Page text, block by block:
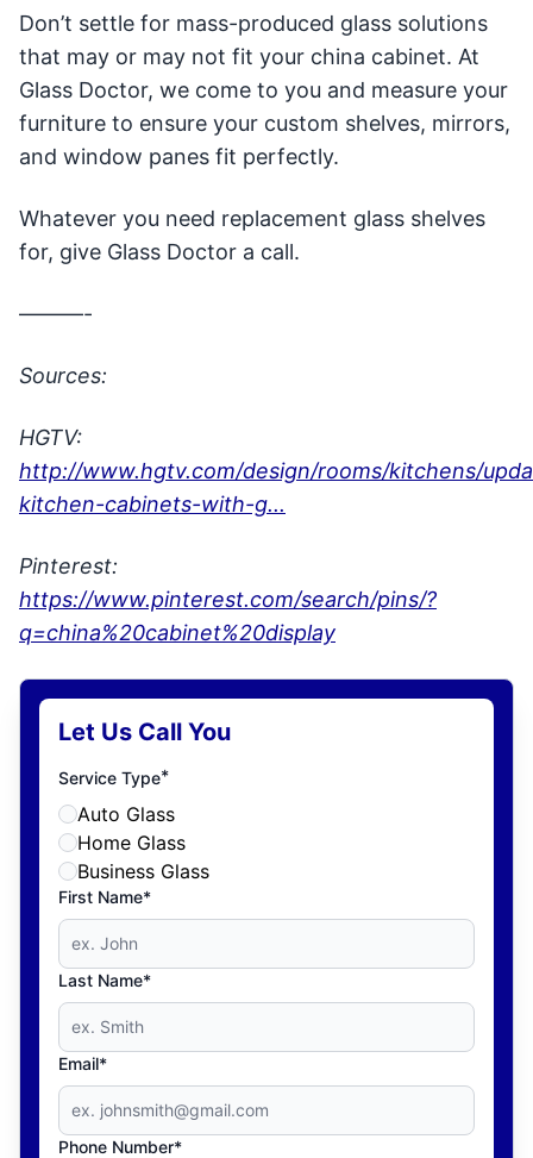
Don’t settle for mass-produced glass solutions
that may or may not fit your china cabinet. At
Glass Doctor, we come to you and measure your
furniture to ensure your custom shelves, mirrors,
and window panes fit perfectly.
Whatever you need replacement glass shelves
for, give Glass Doctor a call.
———-
Sources:
HGTV:
http://www.hgtv.com/design/rooms/kitchens/
kitchen-cabinets-with-g...
Pinterest:
https://www.pinterest.com/search/pins/?
q=china%20cabinet%20display
Let Us Call You
Service Type*
Auto Glass
Home Glass
Business Glass
First Name*
Last Name*
Email*
Phone Number*